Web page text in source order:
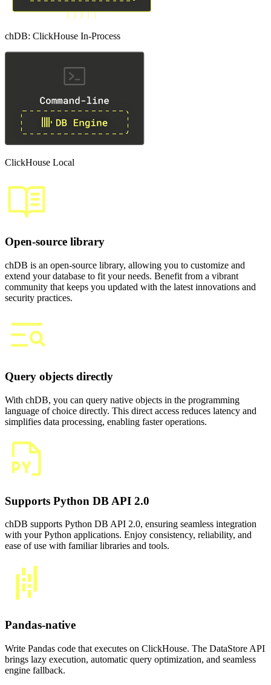
chDB: ClickHouse In-Process
ClickHouse Local
Open-source library
chDB is an open-source library, allowing you to customize and
extend your database to fit your needs. Benefit from a vibrant
community that keeps you updated with the latest innovations and
security practices.
Query objects directly
With chDB, you can query native objects in the programming
language of choice directly. This direct access reduces latency and
simplifies data processing, enabling faster operations.
Supports Python DB API 2.0
chDB supports Python DB API 2.0, ensuring seamless integration
with your Python applications. Enjoy consistency, reliability, and
ease of use with familiar libraries and tools.
Pandas-native
Write Pandas code that executes on ClickHouse. The DataStore API
brings lazy execution, automatic query optimization, and seamless
engine fallback.